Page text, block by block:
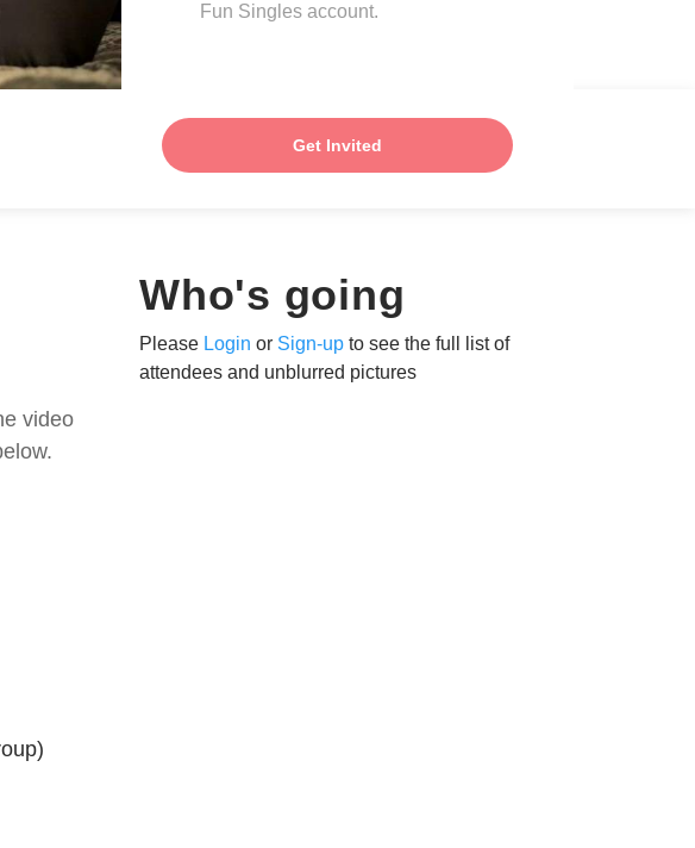
Fun Singles account.
Get Invited
video
Who's going
Please Login or Sign-up to see the full list of
attendees and unblurred pictures